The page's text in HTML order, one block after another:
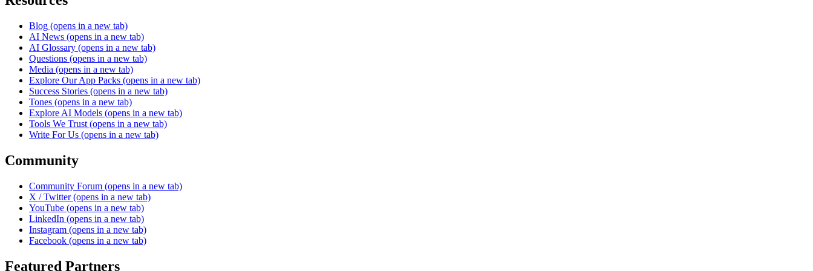
Blog (opens in a new tab)
AI News (opens in a new tab)
AI Glossary (opens in a new tab)
Questions (opens in a new tab)
Media (opens in a new tab)
Explore Our App Packs (opens in a new tab)
Success Stories (opens in a new tab)
Tones (opens in a new tab)
Explore AI Models (opens in a new tab)
Tools We Trust (opens in a new tab)
Write For Us (opens in a new tab)
Community
Community Forum (opens in a new tab)
X / Twitter (opens in a new tab)
YouTube (opens in a new tab)
LinkedIn (opens in a new tab)
Instagram (opens in a new tab)
Facebook (opens in a new tab)
Featured Partners